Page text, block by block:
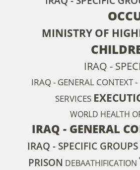
MINISTRY OF
IRAQ -
IRAQ - GENERAL CONTEXT
SERVICES
WORLD HEALTH
IRAQ - GENERAL
IRAQ - SPECIFIC
PRISON DEBAATHIFICATION